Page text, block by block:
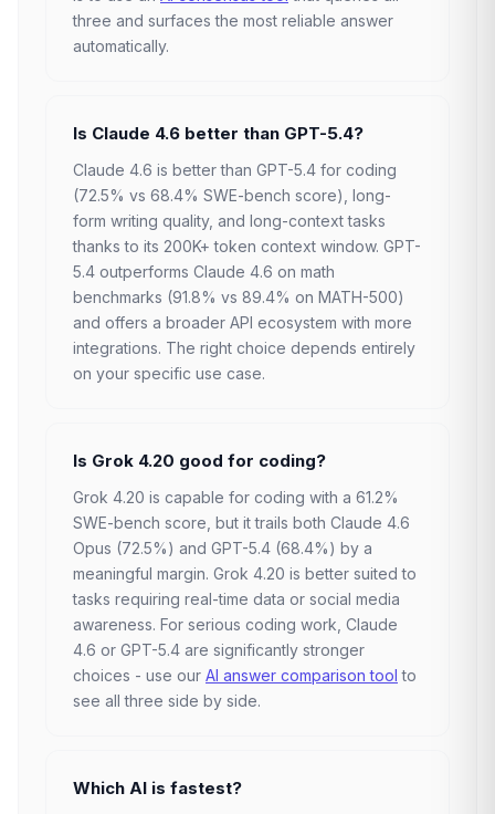
three and surfaces the most reliable answer
automatically.
Is Claude 4.6 better than GPT-5.4?
Claude 4.6 is better than GPT-5.4 for coding
(72.5% vs 68.4% SWE-bench score), long-
form writing quality, and long-context tasks
thanks to its 200K+ token context window. GPT-
5.4 outperforms Claude 4.6 on math
benchmarks (91.8% vs 89.4% on MATH-500)
and offers a broader API ecosystem with more
integrations. The right choice depends entirely
on your specific use case.
Is Grok 4.20 good for coding?
Grok 4.20 is capable for coding with a 61.2%
SWE-bench score, but it trails both Claude 4.6
Opus (72.5%) and GPT-5.4 (68.4%) by a
meaningful margin. Grok 4.20 is better suited to
tasks requiring real-time data or social media
awareness. For serious coding work, Claude
4.6 or GPT-5.4 are significantly stronger
choices - use our AI answer comparison tool to
see all three side by side.
Which AI is fastest?